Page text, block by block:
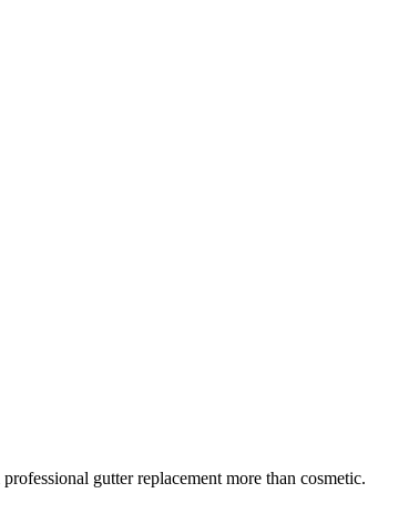
professional gutter replacement more than cosmetic.